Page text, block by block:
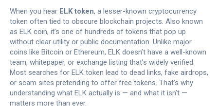
When you hear ELK token, a lesser-known cryptocurrency
token often tied to obscure blockchain projects. Also known
as ELK coin, it’s one of hundreds of tokens that pop up
without clear utility or public documentation. Unlike major
coins like Bitcoin or Ethereum, ELK doesn’t have a well-known
team, whitepaper, or exchange listing that’s widely verified.
Most searches for ELK token lead to dead links, fake airdrops,
or scam sites pretending to offer free tokens. That’s why
understanding what ELK actually is — and what it isn’t —
matters more than ever.